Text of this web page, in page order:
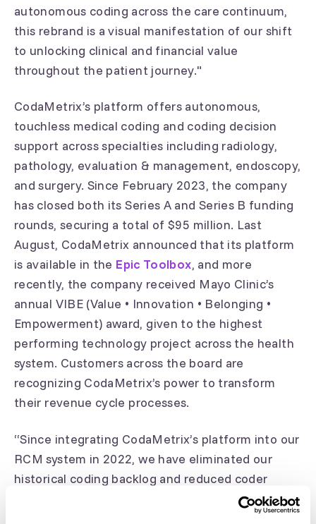
autonomous coding across the care continuum,
this rebrand is a visual manifestation of our shift
to unlocking clinical and financial value
throughout the patient journey."
CodaMetrix’s platform offers autonomous,
touchless medical coding and coding decision
support across specialties including radiology,
pathology, evaluation & management, endoscopy,
and surgery. Since February 2023, the company
has closed both its Series A and Series B funding
rounds, securing a total of $95 million. Last
August, CodaMetrix announced that its platform
is available in the Epic Toolbox, and more
recently, the company received Mayo Clinic’s
annual VIBE (Value • Innovation • Belonging •
Empowerment) award, given to the highest
performing technology project across the health
system. Customers across the board are
recognizing CodaMetrix’s power to transform
their revenue cycle processes.
“Since integrating CodaMetrix’s platform into our
RCM system in 2022, we have eliminated our
historical coding backlog and reduced coder
overtime," said Barbara Scully, UMass Memorial
Medical Center’s Associate Vice President of